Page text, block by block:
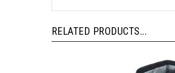
RELATED PRODUCTS...